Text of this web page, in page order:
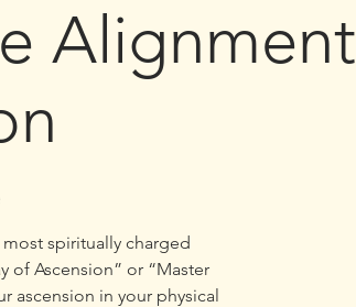
Alignment
spiritually charged
of Ascension” or “Master
ascension in your physical